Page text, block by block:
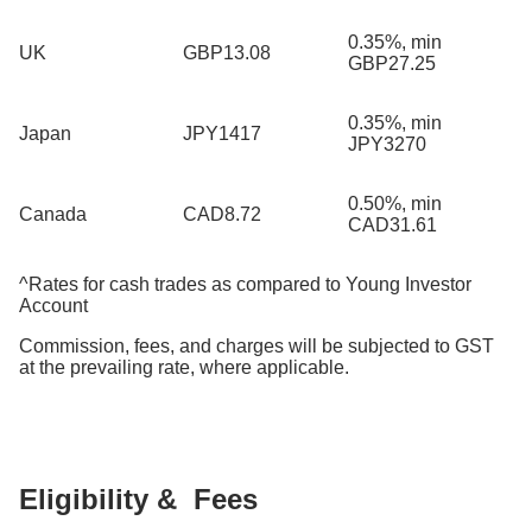
UK GBP13.08
0.35%, min
GBP27.25
Japan JPY1417
0.35%, min
JPY3270
Canada CAD8.72
0.50%, min
CAD31.61
^Rates for cash trades as compared to Young Investor
Account
Commission, fees, and charges will be subjected to GST
at the prevailing rate, where applicable.
Eligibility & Fees